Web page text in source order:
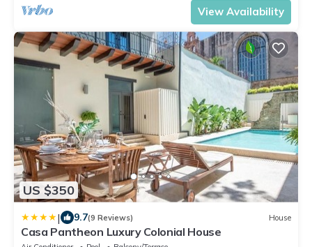
View Availability
US $350
| 9.7(9 Reviews) House
Casa Pantheon Luxury Colonial House